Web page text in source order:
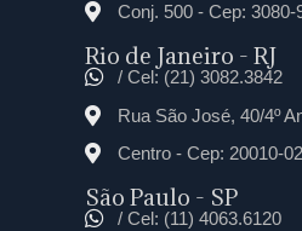
Conj. 500 - Cep: 3080-
Rio de Janeiro - RJ
/ Cel: (21) 3082.3842
Rua São José, 40/4º
Centro - Cep: 20010-
São Paulo - SP
/ Cel: (11) 4063.6120